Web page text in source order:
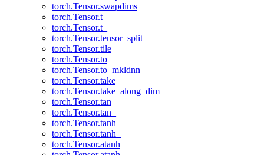
torch.Tensor.swapdims
torch.Tensor.t
torch.Tensor.t_
torch.Tensor.tensor_split
torch.Tensor.tile
torch.Tensor.to
torch.Tensor.to_mkldnn
torch.Tensor.take
torch.Tensor.take_along_dim
torch.Tensor.tan
torch.Tensor.tan_
torch.Tensor.tanh
torch.Tensor.tanh_
torch.Tensor.atanh